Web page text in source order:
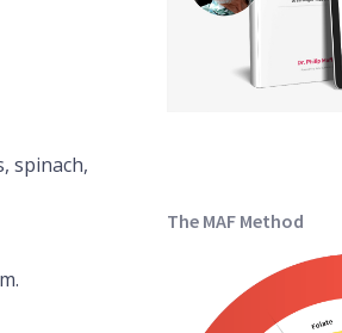
spinach,
The MAF Method